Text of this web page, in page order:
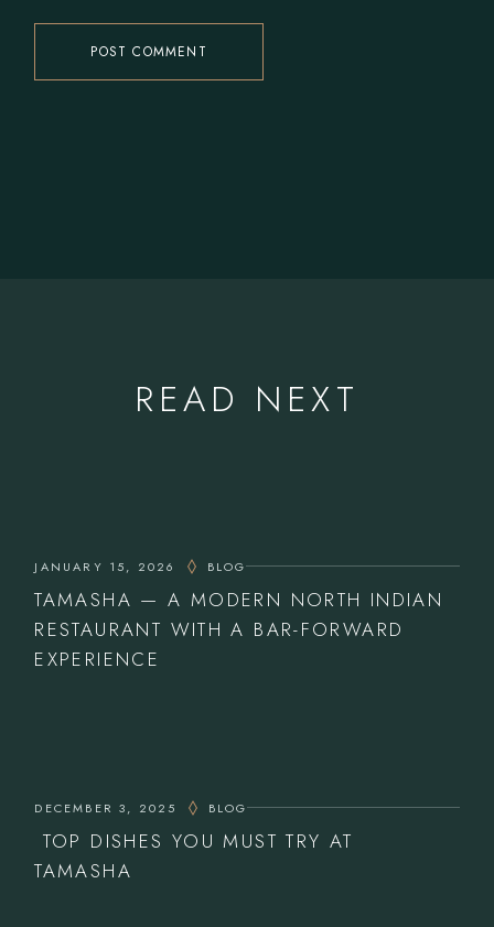
POST COMMENT
READ NEXT
JANUARY 15, 2026 BLOG
TAMASHA — A MODERN NORTH INDIAN
RESTAURANT WITH A BAR-FORWARD
EXPERIENCE
DECEMBER 3, 2025 BLOG
TOP DISHES YOU MUST TRY AT
TAMASHA